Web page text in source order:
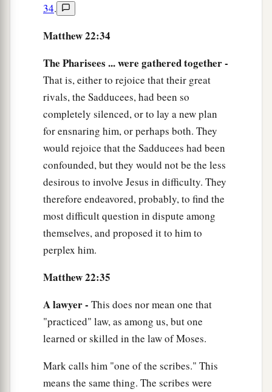
Till I make Your enemies Your footstool” ’
If David then calls Him
And no one was able to answer Him a word,
nor from that day on did anyone dare question
Him anymore. ‡
34.
Matthew 22:34
The Pharisees ... were gathered together -
That is, either to rejoice that their great
rivals, the Sadducees, had been so
completely silenced, or to lay a new plan
for ensnaring him, or perhaps both. They
would rejoice that the Sadducees had been
confounded, but they would not be the less
desirous to involve Jesus in difficulty. They
therefore endeavored, probably, to find the
most difficult question in dispute among
themselves, and proposed it to him to
perplex him.
Matthew 22:35
A lawyer - This does nor mean one that
"practiced" law, as among us, but one
learned or skilled in the law of Moses.
Mark calls him "one of the scribes." This
means the same thing. The scribes were